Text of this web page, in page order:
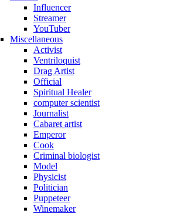
Influencer
Streamer
YouTuber
Miscellaneous
Activist
Ventriloquist
Drag Artist
Official
Spiritual Healer
computer scientist
Journalist
Cabaret artist
Emperor
Cook
Criminal biologist
Model
Physicist
Politician
Puppeteer
Winemaker